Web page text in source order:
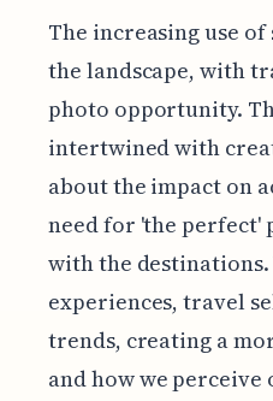
The increasing use
the landscape, with
photo opportunity.
intertwined with
about the impact on
need for 'the perfect'
with the
experiences, travel
trends, creating a
and how we